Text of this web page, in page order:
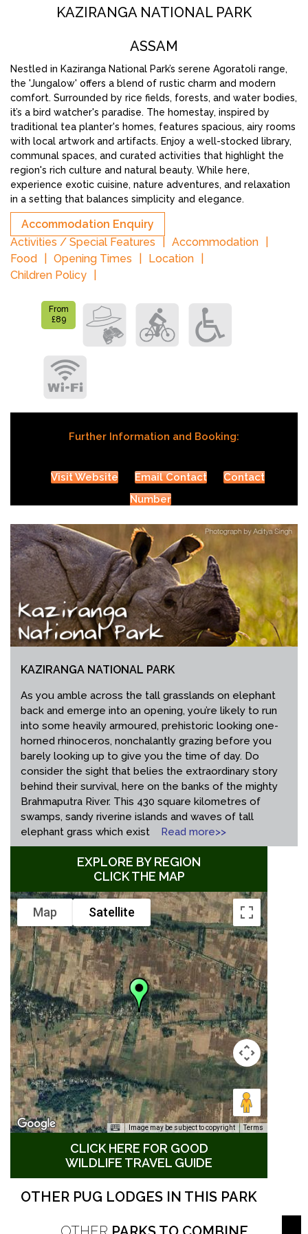
KAZIRANGA NATIONAL PARK
ASSAM
Nestled in Kaziranga National Park’s serene Agoratoli range,
the 'Jungalow' offers a blend of rustic charm and modern
comfort. Surrounded by rice fields, forests, and water bodies,
it’s a bird watcher's paradise. The homestay, inspired by
traditional tea planter's homes, features spacious, airy rooms
with local artwork and artifacts. Enjoy a well-stocked library,
communal spaces, and curated activities that highlight the
region's rich culture and natural beauty. While here,
experience exotic cuisine, nature adventures, and relaxation
in a setting that balances simplicity and elegance.
Accommodation Enquiry
Activities / Special Features
Accommodation
Food
Opening Times
Location
Children Policy
From
£89
Further Information and Booking:
Visit Website Email Contact
Contact
Number
KAZIRANGA NATIONAL PARK
As you amble across the tall grasslands on elephant
back and emerge into an opening, you’re likely to run
into some heavily armoured, prehistoric looking one-
horned rhinoceros, nonchalantly grazing before you
barely looking up to give you the time of day. Do
consider the sight that belies the extraordinary story
behind their survival, here on the banks of the mighty
Brahmaputra River. This 430 square kilometres of
swamps, sandy riverine islands and waves of tall
elephant grass which exist
Read more>>
EXPLORE BY REGION
CLICK THE MAP
Map Satellite
Image may be subject to copyright Terms
CLICK HERE FOR GOOD
WILDLIFE TRAVEL GUIDE
OTHER PUG LODGES IN THIS PARK